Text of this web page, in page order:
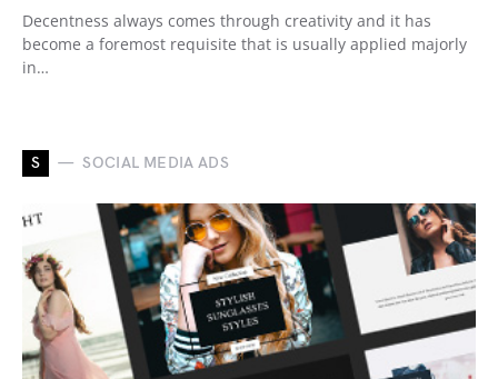
Decentness always comes through creativity and it has
become a foremost requisite that is usually applied majorly
in…
S SOCIAL MEDIA ADS